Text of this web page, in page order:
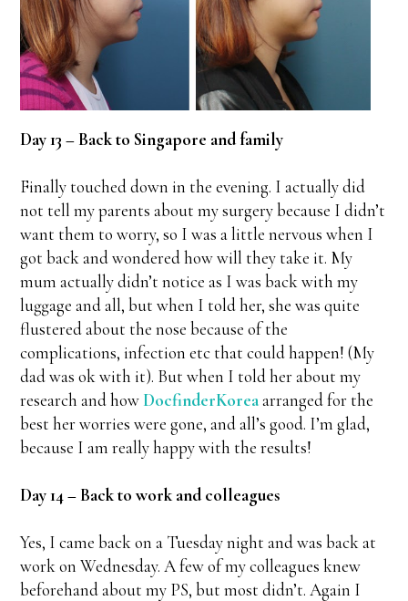
Day 13 – Back to Singapore and family
Finally touched down in the evening. I actually did
not tell my parents about my surgery because I didn’t
want them to worry, so I was a little nervous when I
got back and wondered how will they take it. My
mum actually didn’t notice as I was back with my
luggage and all, but when I told her, she was quite
flustered about the nose because of the
complications, infection etc that could happen! (My
dad was ok with it). But when I told her about my
research and how DocfinderKoreaarranged for the
best her worries were gone, and all’s good. I’m glad,
because I am really happy with the results!
Day 14 – Back to work and colleagues
Yes, I came back on a Tuesday night and was back at
work on Wednesday. A few of my colleagues knew
beforehand about my PS, but most didn’t. Again I